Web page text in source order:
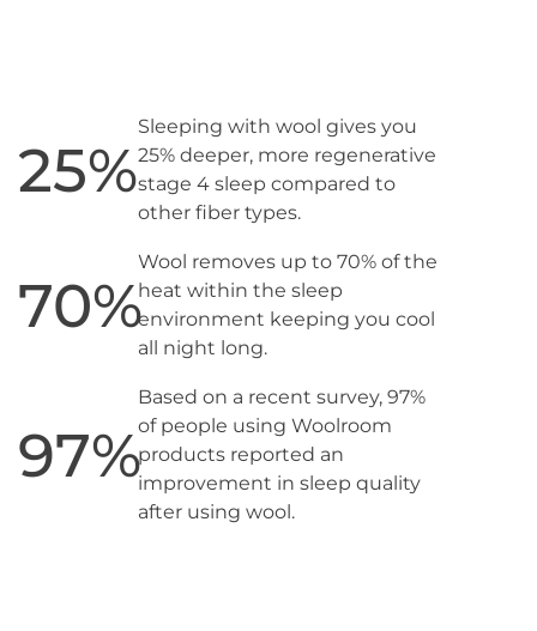
25%
Sleeping with wool gives you
25% deeper, more regenerative
stage 4 sleep compared to
other fiber types.
70%
Wool removes up to 70% of the
heat within the sleep
environment keeping you cool
all night long.
97%
Based on a recent survey, 97%
of people using Woolroom
products reported an
improvement in sleep quality
after using wool.